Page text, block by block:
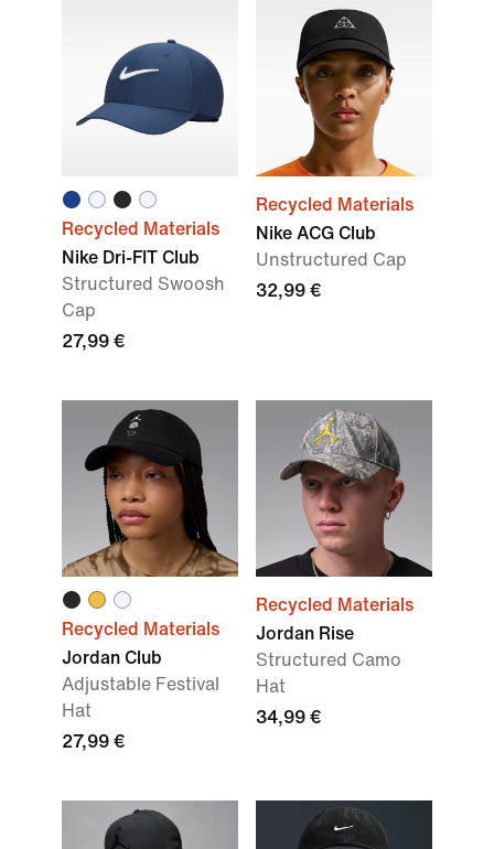
Recycled Materials
Nike Dri-FIT Club
Structured Swoosh
Cap
27,99 €
Recycled Materials
Nike ACG Club
Unstructured Cap
32,99 €
Recycled Materials
Jordan Club
Adjustable Festival
Hat
27,99 €
Recycled Materials
Jordan Rise
Structured Camo
Hat
34,99 €